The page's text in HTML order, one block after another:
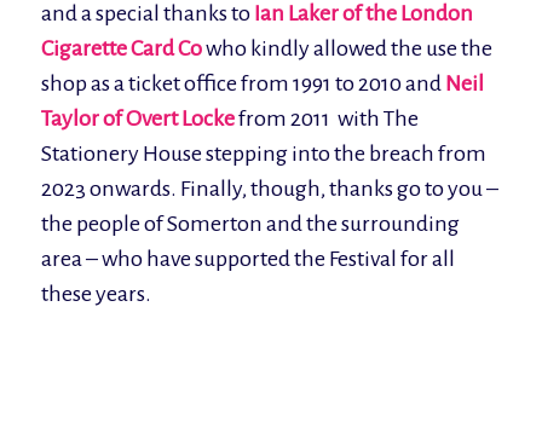
and a special thanks to Ian Laker of the London
Cigarette Card Cowho kindly allowed the use the
shop as a ticket office from 1991 to 2010 and Neil
Taylor of Overt Lockefrom 2011 with The
Stationery House stepping into the breach from
2023 onwards. Finally, though, thanks go to you –
the people of Somerton and the surrounding
area – who have supported the Festival for all
these years.